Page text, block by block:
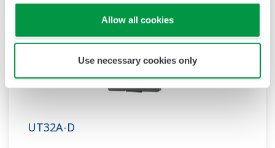
Allow all cookies
Use necessary cookies only
UT32A-D